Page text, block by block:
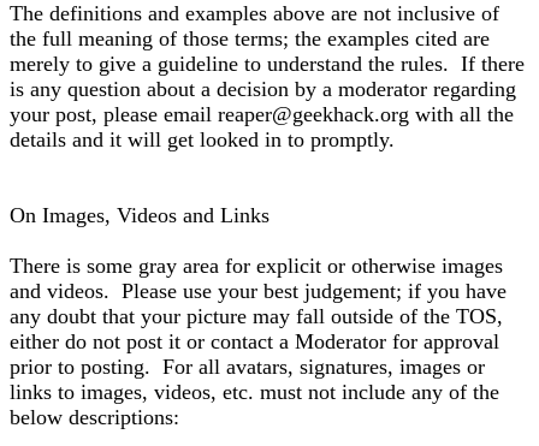
The definitions and examples above are not inclusive of
the full meaning of those terms; the examples cited are
merely to give a guideline to understand the rules. If there
is any question about a decision by a moderator regarding
your post, please email reaper@geekhack.org with all the
details and it will get looked in to promptly.
On Images, Videos and Links
There is some gray area for explicit or otherwise images
and videos. Please use your best judgement; if you have
any doubt that your picture may fall outside of the TOS,
either do not post it or contact a Moderator for approval
prior to posting. For all avatars, signatures, images or
links to images, videos, etc. must not include any of the
below descriptions: